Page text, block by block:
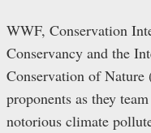
WWF, Conservation
Conservancy and the
Conservation of
proponents as they
notorious climate